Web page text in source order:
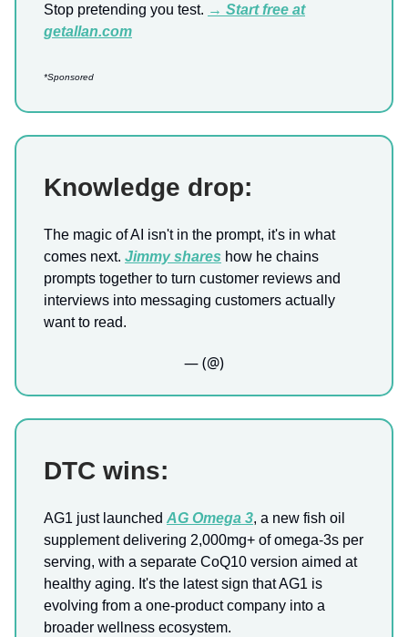
Stop pretending you test. → Start free at
getallan.com
*Sponsored
Knowledge drop:
The magic of AI isn't in the prompt, it's in what
comes next. Jimmy shares how he chains
prompts together to turn customer reviews and
interviews into messaging customers actually
want to read.
— (@)
DTC wins:
AG1 just launched AG Omega 3, a new fish oil
supplement delivering 2,000mg+ of omega-3s per
serving, with a separate CoQ10 version aimed at
healthy aging. It's the latest sign that AG1 is
evolving from a one-product company into a
broader wellness ecosystem.